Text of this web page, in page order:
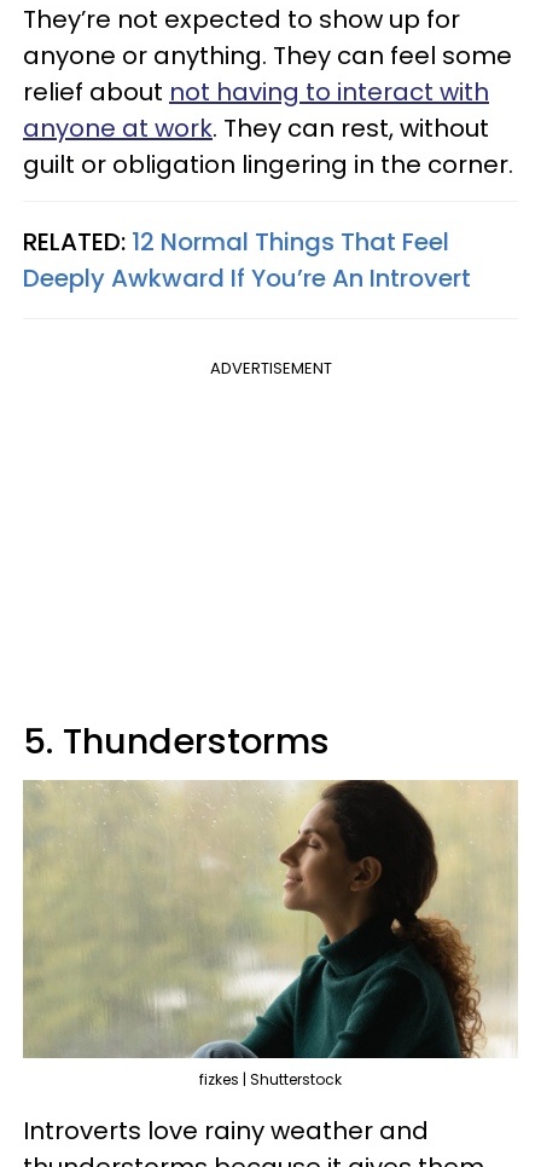
They’re not expected to show up for
anyone or anything. They can feel some
relief about not having to interact with
anyone at work. They can rest, without
guilt or obligation lingering in the corner.
RELATED: 12 Normal Things That Feel
Deeply Awkward If You’re An Introvert
ADVERTISEMENT
5. Thunderstorms
fizkes | Shutterstock
Introverts love rainy weather and